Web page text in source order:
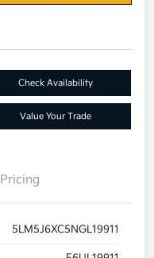
Check Availability
Value Your Trade
Pricing
5LM5J6XC5NGL19911